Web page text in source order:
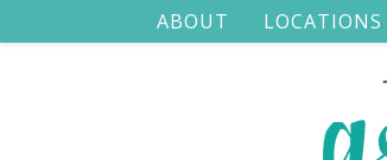
ABOUT LOCATIONS